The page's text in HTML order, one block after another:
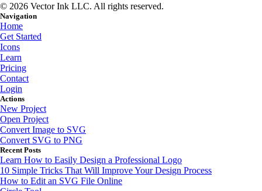
© 2026 Vector Ink LLC. All rights reserved.
Navigation
Home
Get Started
Icons
Learn
Pricing
Contact
Login
Actions
New Project
Open Project
Convert Image to SVG
Convert SVG to PNG
Recent Posts
Learn How to Easily Design a Professional Logo
10 Simple Tricks That Will Improve Your Design Process
How to Edit an SVG File Online